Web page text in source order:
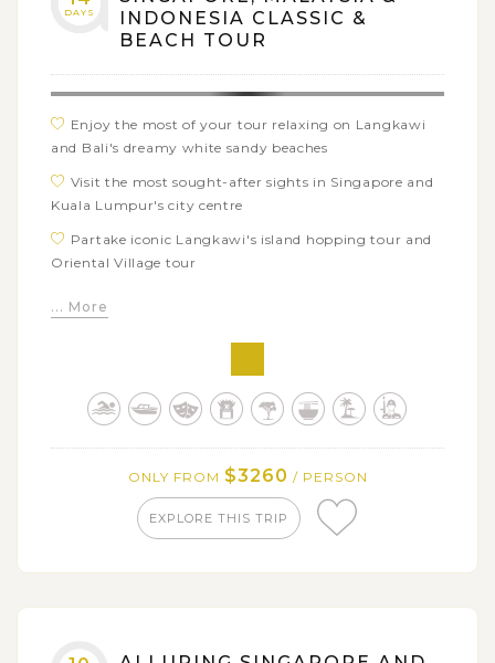
DAYS
INDONESIA CLASSIC &
BEACH TOUR
Enjoy the most of your tour relaxing on Langkawi
and Bali's dreamy white sandy beaches
Visit the most sought-after sights in Singapore and
Kuala Lumpur's city centre
Partake iconic Langkawi's island hopping tour and
Oriental Village tour
journey around Malacca Old Town
Ayun Temple, Ulun Danu Beratan temple, Tanah Lot
Temple, Tirta Empul, etc
Bali travel bucket list
Nusa Penida by fast boat with a lot of inviting
... More
ONLY FROM $3260 / PERSON
EXPLORE THIS TRIP